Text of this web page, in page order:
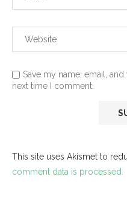
Save my name, email,
next time I comment.
This site uses Akismet to
comment data is processed.